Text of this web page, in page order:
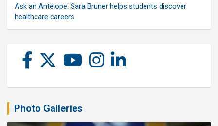
Ask an Antelope: Sara Bruner helps students discover
healthcare careers
Photo Galleries